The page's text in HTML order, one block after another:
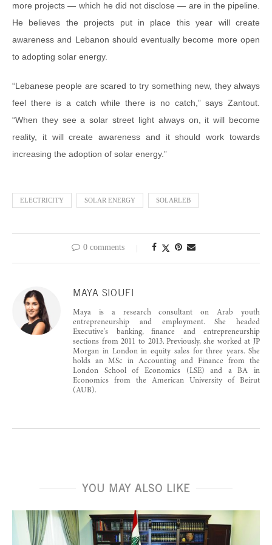
more projects — which he did not disclose — are in the pipeline.
He believes the projects put in place this year will create
awareness and Lebanon should eventually become more open
to adopting solar energy.
“Lebanese people are scared to try something new, they always
feel there is a catch while there is no catch,” says Zantout.
“When they see a solar street light always on, it will become
reality, it will create awareness and it should work towards
increasing the adoption of solar energy.”
ELECTRICITY SOLAR ENERGY SOLARLEB
0 comments
MAYA SIOUFI
Maya is a research consultant on Arab youth
entrepreneurship and employment. She headed
Executive's banking, finance and entrepreneurship
sections from 2011 to 2013. Previously, she worked at JP
Morgan in London in equity sales for three years. She
holds an MSc in Accounting and Finance from the
London School of Economics (LSE) and a BA in
Economics from the American University of Beirut
(AUB).
YOU MAY ALSO LIKE